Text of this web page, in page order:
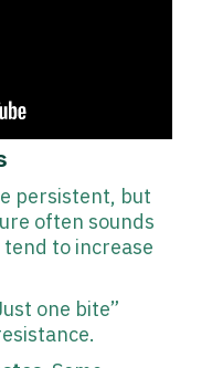
persistent, but
often sounds
to increase
one bite”